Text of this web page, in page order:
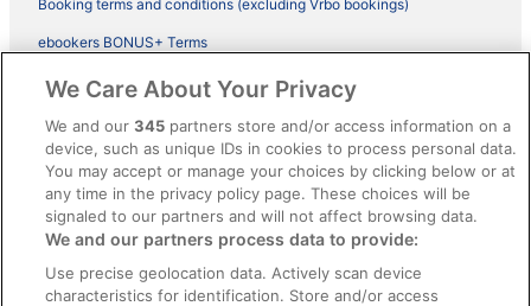
Booking terms and conditions (excluding Vrbo bookings)
ebookers BONUS+ Terms
Legal information / Contact us
Content guidelines and reporting content
Help
Support
Cancel your hotel or vacation rental booking
Cancel your flight
We Care About Your Privacy
We and our345 partners store and/or access information on a
device, such as unique IDs in cookies to process personal data.
You may accept or manage your choices by clicking below or at
any time in the privacy policy page. These choices will be
signaled to our partners and will not affect browsing data.
We and our partners process data to provide:
Use precise geolocation data. Actively scan device
characteristics for identification. Store and/or access